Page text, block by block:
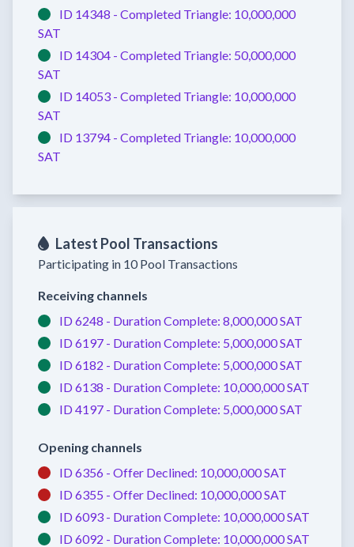
ID 14348 - Completed Triangle: 10,000,000
SAT
ID 14304 - Completed Triangle: 50,000,000
SAT
ID 14053 - Completed Triangle: 10,000,000
SAT
ID 13794 - Completed Triangle: 10,000,000
SAT
Latest Pool Transactions
Participating in 10 Pool Transactions
Receiving channels
ID 6248 - Duration Complete: 8,000,000 SAT
ID 6197 - Duration Complete: 5,000,000 SAT
ID 6182 - Duration Complete: 5,000,000 SAT
ID 6138 - Duration Complete: 10,000,000 SAT
ID 4197 - Duration Complete: 5,000,000 SAT
Opening channels
ID 6356 - Offer Declined: 10,000,000 SAT
ID 6355 - Offer Declined: 10,000,000 SAT
ID 6093 - Duration Complete: 10,000,000 SAT
ID 6092 - Duration Complete: 10,000,000 SAT